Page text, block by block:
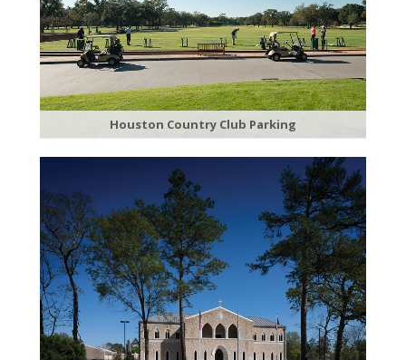
Houston Country Club Parking